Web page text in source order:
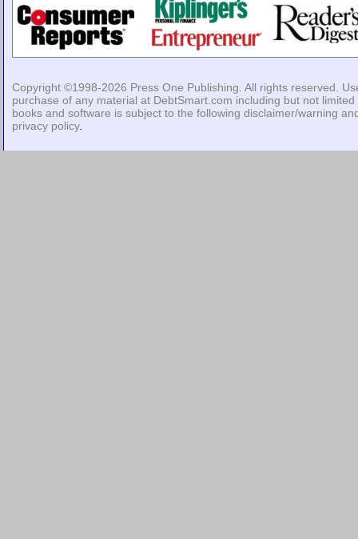
Copyright ©1998-2026 Press One Publishing . All rights reserved.
purchase of any material at DebtSmart.com including but not limited
books and software is subject to the following disclaimer/warning
privacy policy.